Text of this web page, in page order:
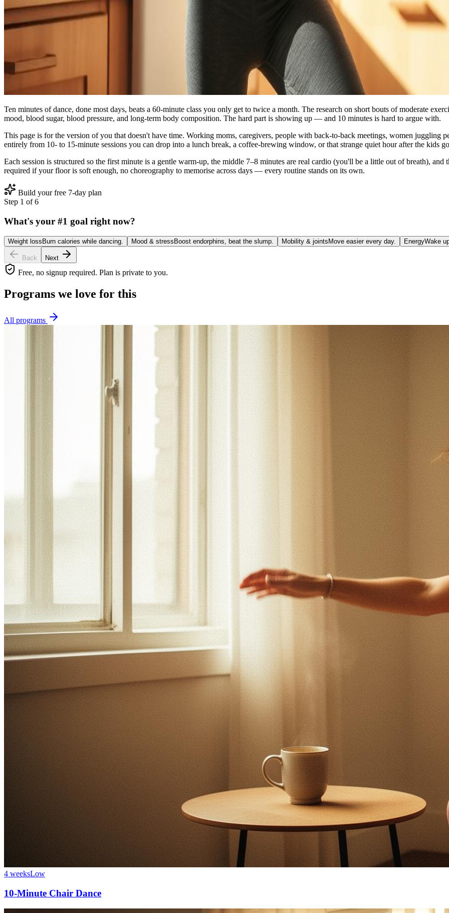
Ten minutes of dance, done most days, beats a 60‑minute class you only get to twice a month. The research on short bouts of moderate
mood, blood sugar, blood pressure, and long‑term body composition. The hard part is showing up — and 10 minutes is hard to argue with.
This page is for the version of you that doesn't have time. Working moms, caregivers, people with back‑to‑back meetings, women
entirely from 10‑ to 15‑minute sessions you can drop into a lunch break, a coffee‑brewing window, or that strange quiet hour after the kids
Each session is structured so the first minute is a gentle warm‑up, the middle 7–8 minutes are real cardio (you'll be a little out of breath),
required if your floor is soft enough, no choreography to memorise across days — every routine stands on its own.
Build your free 7-day plan
Step 1 of6
What's your #1 goal right now?
Weight loss Burn calories while dancing. Mood & stress Boost endorphins, beat the slump. Mobility & joints Move easier every day. EnergyWake
Back Next
Free, no signup required. Plan is private to you.
Programs we love for this
All programs
4 weeksLow
10-Minute Chair Dance